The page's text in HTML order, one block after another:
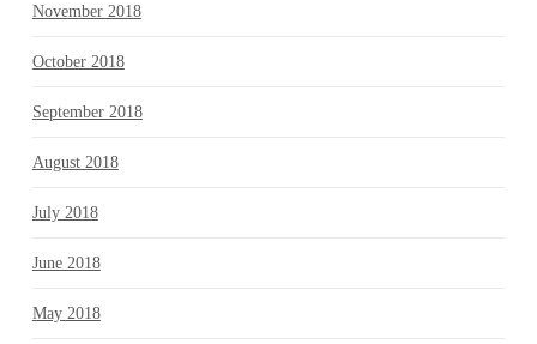
November 2018
October 2018
September 2018
August 2018
July 2018
June 2018
May 2018